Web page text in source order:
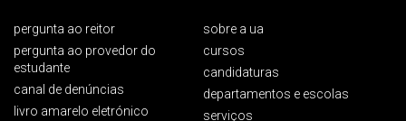
pergunta ao reitor
pergunta ao provedor do
estudante
canal de denúncias
livro amarelo eletrónico
sobre a ua
cursos
candidaturas
departamentos e escolas
serviços